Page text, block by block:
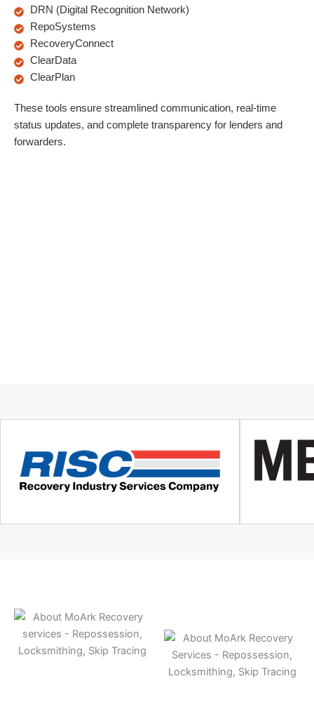
DRN (Digital Recognition Network)
RepoSystems
RecoveryConnect
ClearData
ClearPlan
These tools ensure streamlined communication, real-time
status updates, and complete transparency for lenders and
forwarders.